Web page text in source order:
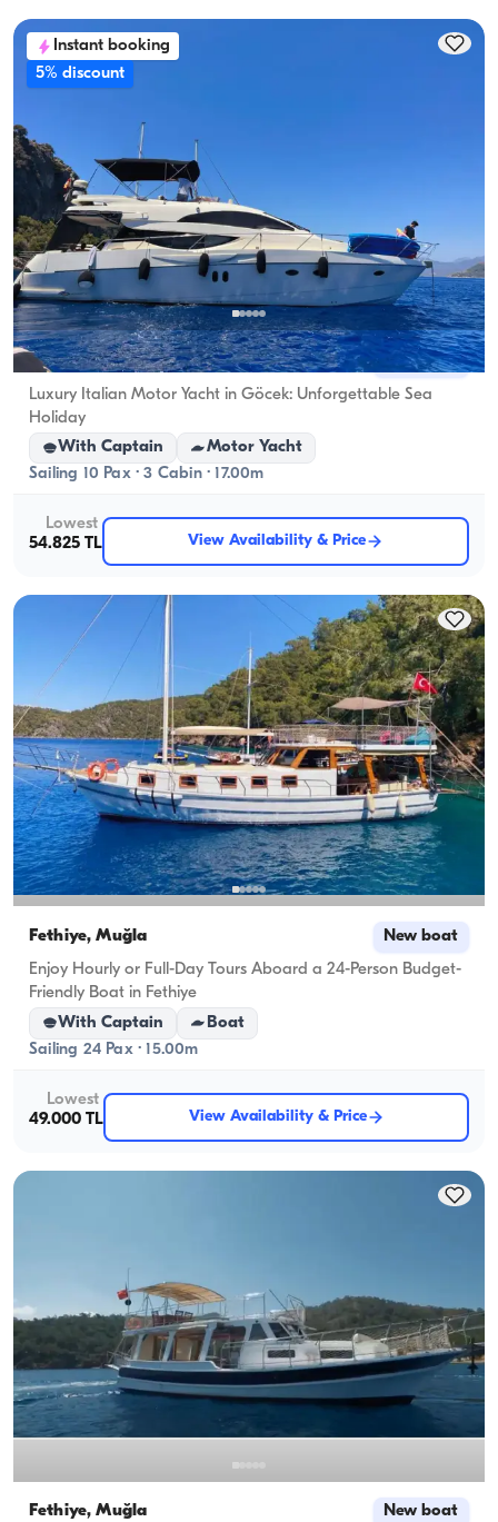
accommodation capacity; for day rentals, the
cruising capacity applies.
Instant booking
5% discount
Fethiye, Muğla New boat
Luxury Italian Motor Yacht in Göcek: Unforgettable Sea
Holiday
With Captain
Motor Yacht
Sailing 10 Pax · 3 Cabin · 17.00m
Lowest
54.825 TL
View Availability & Price
Fethiye, Muğla New boat
Enjoy Hourly or Full-Day Tours Aboard a 24-Person Budget-
Friendly Boat in Fethiye
With Captain
Boat
Sailing 24 Pax · 15.00m
Lowest
49.000 TL
View Availability & Price
Fethiye, Muğla New boat